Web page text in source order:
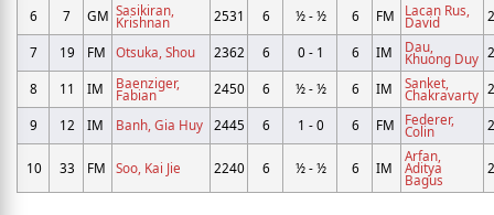
6 7 GM Sasikiran,
Krishnan 2531 6 ½ - ½ 6 FM Lacan Rus,
David
7 19 FM Otsuka, Shou 2362 6 0 - 1 6 IM Dau,
Khuong Duy
8 11 IM Baenziger,
Fabian 2450 6 ½ - ½ 6 IM Sanket,
Chakravarty
9 12 IM Banh, Gia Huy 2445 6 1 - 0 6 FM Federer,
Colin
10 33 FM Soo, Kai Jie 2240 6 ½ - ½ 6 IM
Arfan,
Aditya
Bagus